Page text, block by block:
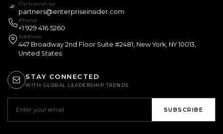
Partnerships
partners@enterpriseinsider.com
Phone
+1 929 416 5260
Address
447 Broadway 2nd Floor Suite #2481, New York, NY 10013,
United States
STAY CONNECTED
WITH GLOBAL LEADERSHIP TRENDS
SUBSCRIBE